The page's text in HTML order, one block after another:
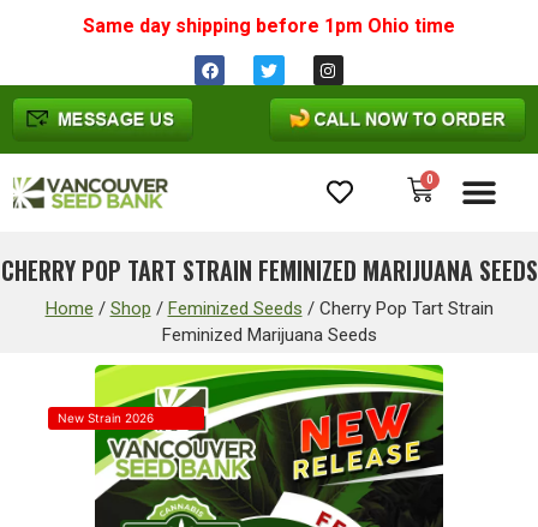
Same day shipping before 1pm Ohio time
0
CHERRY POP TART STRAIN FEMINIZED MARIJUANA SEEDS
Home / Shop / Feminized Seeds / Cherry Pop Tart Strain
Feminized Marijuana Seeds
New Strain 2026